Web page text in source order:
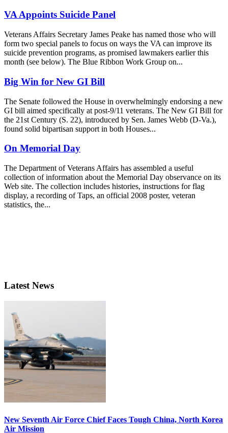
VA Appoints Suicide Panel
Veterans Affairs Secretary James Peake has named those who will
form two special panels to focus on ways the VA can improve its
suicide prevention programs, as promised lawmakers earlier this
month (see below). The Blue Ribbon Work Group on...
Big Win for New GI Bill
The Senate followed the House in overwhelmingly endorsing a new
GI bill aimed specifically at post-9/11 veterans. The New GI Bill for
the 21st Century (S. 22), introduced by Sen. James Webb (D-Va.),
found solid bipartisan support in both Houses...
On Memorial Day
The Department of Veterans Affairs has assembled a useful
collection of information about the Memorial Day observance on its
Web site. The collection includes histories, instructions for flag
display, a recording of Taps, an official 2008 poster, veteran
statistics, the...
Latest News
New Seventh Air Force Chief Faces Tough China, North Korea
Air Mission